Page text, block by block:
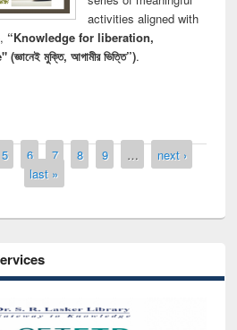
activities aligned with
“Knowledge for liberation,
মুক্তি, আগামীর ভিত্তি”).
5 6 7 8 9 …
next ›
last »